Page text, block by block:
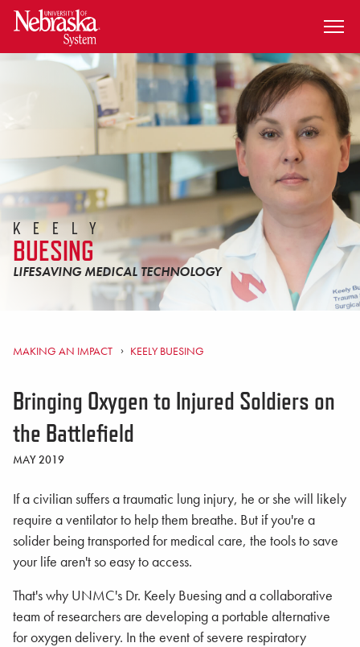
SKIP TO MAIN CONTENT
KEELY
BUESING
LIFESAVING MEDICAL TECHNOLOGY
MAKING AN IMPACT KEELY BUESING
Bringing Oxygen to Injured Soldiers on
the Battlefield
MAY 2019
If a civilian suffers a traumatic lung injury, he or she will likely
require a ventilator to help them breathe. But if you're a
solider being transported for medical care, the tools to save
your life aren't so easy to access.
That's why UNMC's Dr. Keely Buesing and a collaborative
team of researchers are developing a portable alternative
for oxygen delivery. In the event of severe respiratory